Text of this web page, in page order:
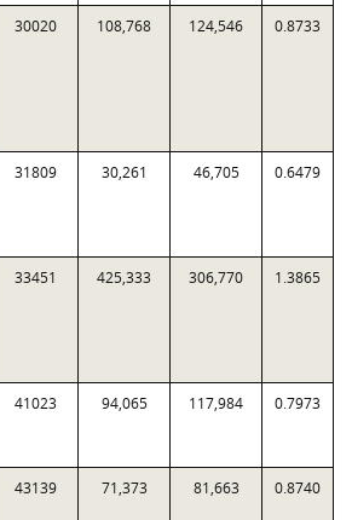
30020 108,768 124,546 0.8733
31809 30,261 46,705 0.6479
33451 425,333 306,770 1.3865
41023 94,065 117,984 0.7973
43139 71,373 81,663 0.8740